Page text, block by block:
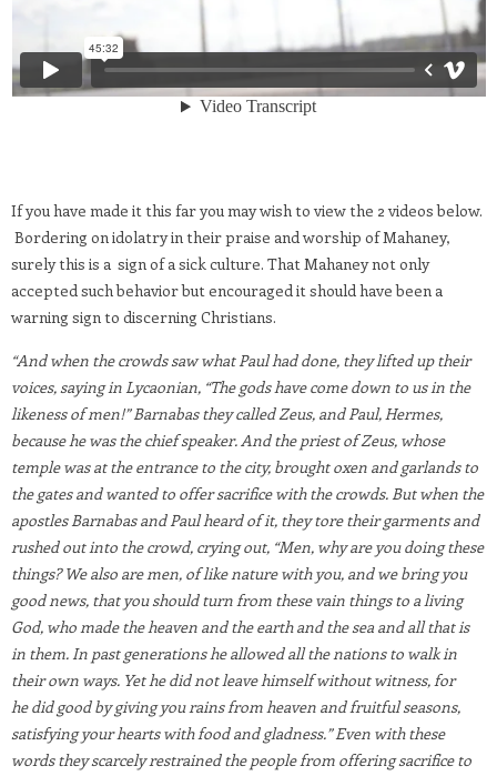
If you have made it this far you may wish to view the 2 videos below.
Bordering on idolatry in their praise and worship of Mahaney,
surely this is a sign of a sick culture. That Mahaney not only
accepted such behavior but encouraged it should have been a
warning sign to discerning Christians.
“And when the crowds saw what Paul had done, they lifted up their
voices, saying in Lycaonian, “The gods have come down to us in the
likeness of men!” Barnabas they called Zeus, and Paul, Hermes,
because he was the chief speaker. And the priest of Zeus, whose
temple was at the entrance to the city, brought oxen and garlands to
the gates and wanted to offer sacrifice with the crowds. But when the
apostles Barnabas and Paul heard of it, they tore their garments and
rushed out into the crowd, crying out, “Men, why are you doing these
things? We also are men, of like nature with you, and we bring you
good news, that you should turn from these vain things to a living
God, who made the heaven and the earth and the sea and all that is
in them. In past generations he allowed all the nations to walk in
their own ways. Yet he did not leave himself without witness, for
he did good by giving you rains from heaven and fruitful seasons,
satisfying your hearts with food and gladness.” Even with these
words they scarcely restrained the people from offering sacrifice to